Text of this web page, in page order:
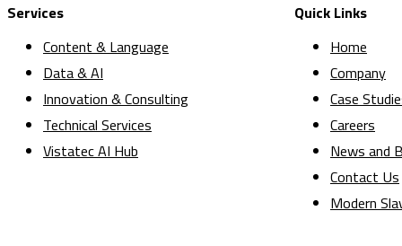
Services
Content & Language
Data & AI
Innovation & Consulting
Technical Services
Vistatec AI Hub
Quick Links
Home
Company
Case
Careers
News and
Contact Us
Modern